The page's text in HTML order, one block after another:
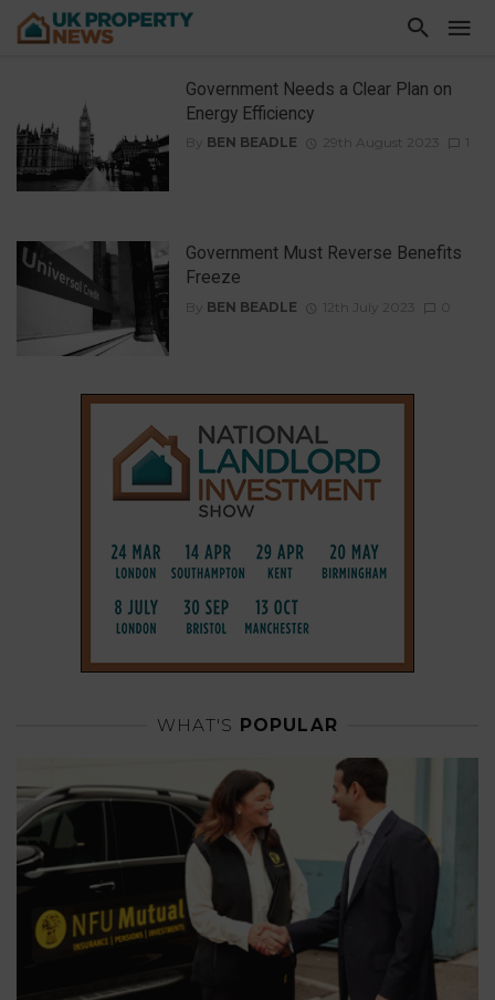
Government Needs a Clear Plan on
Energy Efficiency
By BEN BEADLE 29th August 2023 1
Government Must Reverse Benefits
Freeze
By BEN BEADLE 12th July 2023
WHAT'S POPULAR